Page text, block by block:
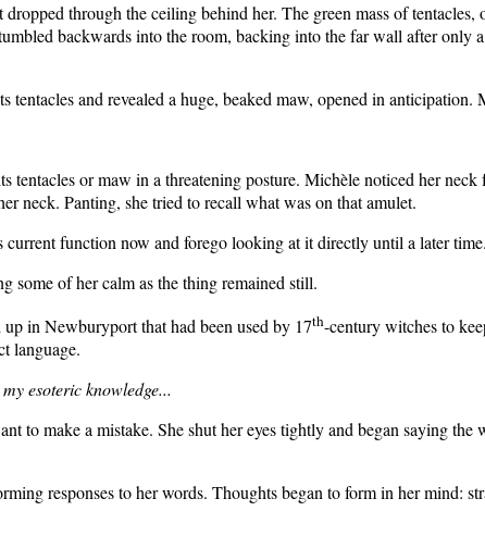
through the ceiling behind her. The green mass of
backwards into the room, backing into the far wall after
tentacles and revealed a huge, beaked maw, opened in anticipation.
tentacles or maw in a threatening posture. Michèle noticed her
neck. Panting, she tried to recall what was on that amulet.
function now and forego looking at it directly until a later time.
some of her calm as the thing remained still.
in Newburyport that had been used by 17th-century witches to
language.
esoteric knowledge...
to make a mistake. She shut her eyes tightly and began saying
responses to her words. Thoughts began to form in her mind: